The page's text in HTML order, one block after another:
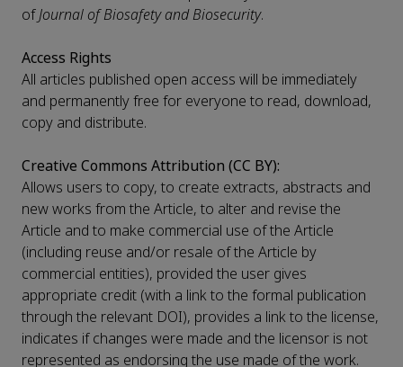
ofJournal of Biosafety and Biosecurity.
Access Rights
All articles published open access will be immediately
and permanently free for everyone to read, download,
copy and distribute.
Creative Commons Attribution (CC BY):
Allows users to copy, to create extracts, abstracts and
new works from the Article, to alter and revise the
Article and to make commercial use of the Article
(including reuse and/or resale of the Article by
commercial entities), provided the user gives
appropriate credit (with a link to the formal publication
through the relevant DOI), provides a link to the license,
indicates if changes were made and the licensor is not
represented as endorsing the use made of the work.